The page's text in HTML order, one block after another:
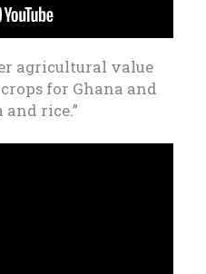
agricultural value
for Ghana and
and rice.”